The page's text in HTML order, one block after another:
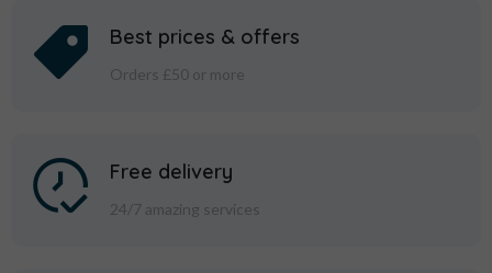
Best prices & offers
Orders £50 or more
Free delivery
24/7 amazing services